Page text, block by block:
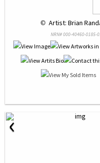
© Artist: Brian
NRN# 000-40460-0185-
‹